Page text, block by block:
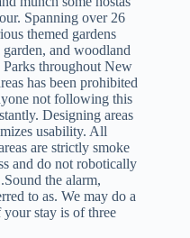
Spanning over 26
themed gardens
and woodland
throughout New
has been prohibited
not following this
Designing areas
usability. All
are strictly smoke
and do not robotically
the alarm,
to as. We may do a
stay is of three